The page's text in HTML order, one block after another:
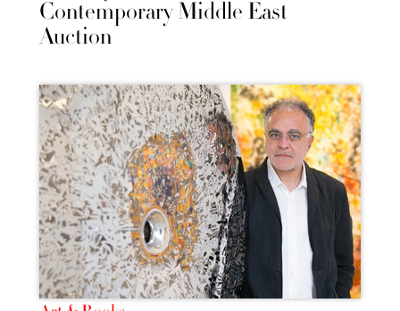
Contemporary Middle East
Auction